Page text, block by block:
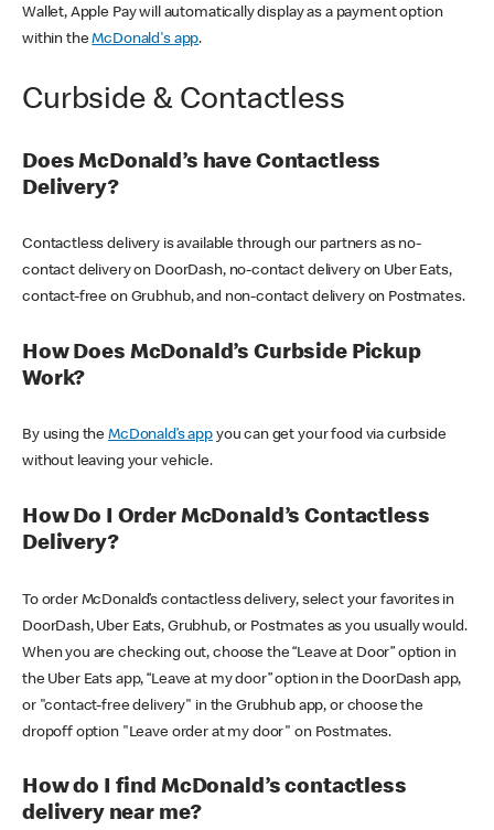
Wallet, Apple Pay will automatically display as a payment option
within theMcDonald's app.
Curbside & Contactless
Does McDonald’s have Contactless
Delivery?
Contactless delivery is available through our partners as no-
contact delivery on DoorDash, no-contact delivery on Uber Eats,
contact-free on Grubhub, and non-contact delivery on Postmates.
How Does McDonald’s Curbside Pickup
Work?
By using theMcDonald’s appyou can get your food via curbside
without leaving your vehicle.
How Do I Order McDonald’s Contactless
Delivery?
To order McDonald’s contactless delivery, select your favorites in
DoorDash, Uber Eats, Grubhub, or Postmates as you usually would.
When you are checking out, choose the “Leave at Door” option in
the Uber Eats app, “Leave at my door” option in the DoorDash app,
or "contact-free delivery" in the Grubhub app, or choose the
dropoff option "Leave order at my door" on Postmates.
How do I find McDonald’s contactless
delivery near me?